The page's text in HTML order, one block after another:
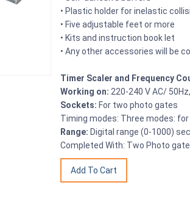
• Plastic holder for inelastic
• Five adjustable feet or more
• Kits and instruction book let
• Any other accessories will be
Timer Scaler and Frequency
Working on: 220-240 V AC/
Sockets: For two photo gates
Timing modes: Three modes:
Range: Digital range (0-1000)
Completed With: Two Photo